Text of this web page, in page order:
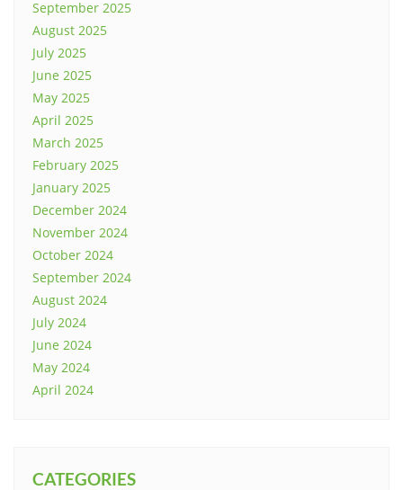
September 2025
August 2025
July 2025
June 2025
May 2025
April 2025
March 2025
February 2025
January 2025
December 2024
November 2024
October 2024
September 2024
August 2024
July 2024
June 2024
May 2024
April 2024
CATEGORIES